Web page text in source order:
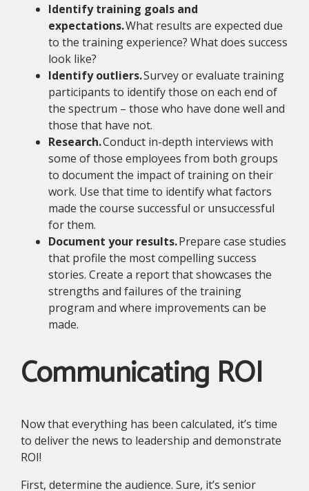
Identify training goals and
expectations.What results are expected due
to the training experience? What does success
look like?
Identify outliers.Survey or evaluate training
participants to identify those on each end of
the spectrum – those who have done well and
those that have not.
Research.Conduct in-depth interviews with
some of those employees from both groups
to document the impact of training on their
work. Use that time to identify what factors
made the course successful or unsuccessful
for them.
Document your results.Prepare case studies
that profile the most compelling success
stories. Create a report that showcases the
strengths and failures of the training
program and where improvements can be
made.
Communicating ROI
Now that everything has been calculated, it’s time
to deliver the news to leadership and demonstrate
ROI!
First, determine the audience. Sure, it’s senior